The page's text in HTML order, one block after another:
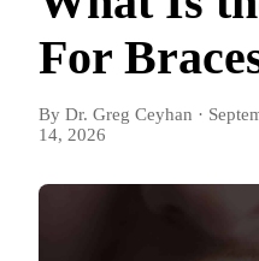
For
By Dr. Greg Ceyhan ·
14, 2026